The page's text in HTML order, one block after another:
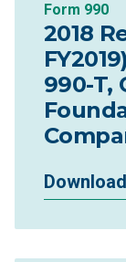
Form 990
2018
990-T,
Download